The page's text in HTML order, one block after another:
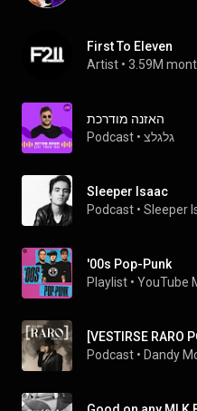
First To Eleven
Artist • 3.59M
האזנה מודרכת
Podcast • גלגלצ
Sleeper Isaac
Podcast • Sleeper
'00s Pop-Punk
Playlist • YouTube
[VESTIRSE RARO
Podcast • Dandy